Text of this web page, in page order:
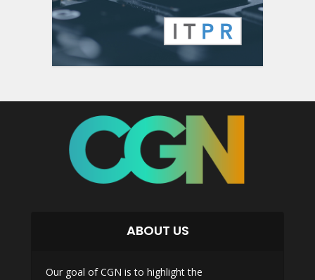
ABOUT US
Our goal of CGN is to highlight the